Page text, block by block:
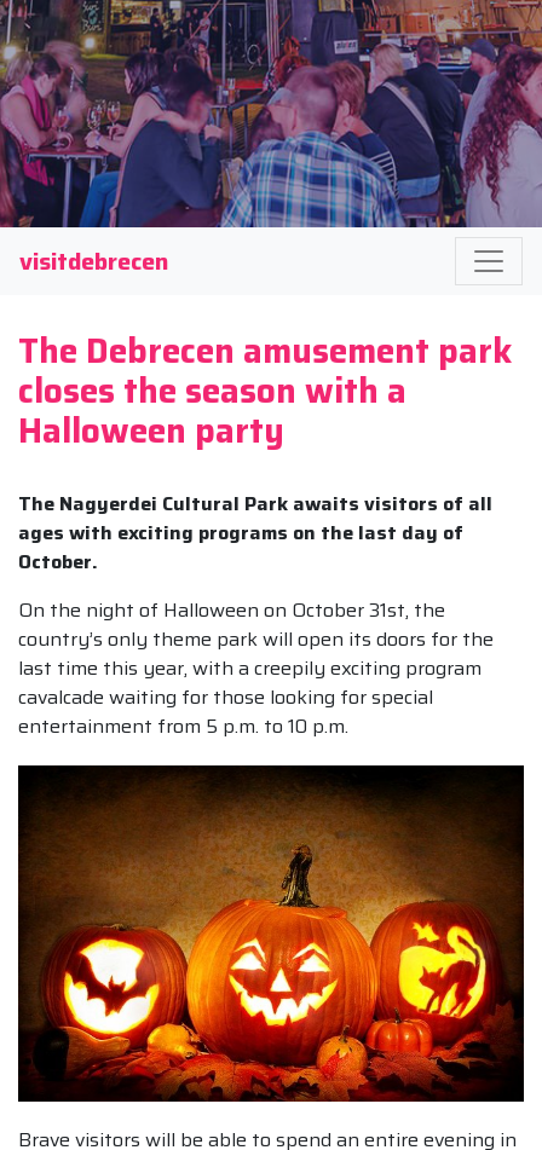
visitdebrecen
The Debrecen amusement park
closes the season with a
Halloween party
The Nagyerdei Cultural Park awaits visitors of all
ages with exciting programs on the last day of
October.
On the night of Halloween on October 31st, the
country’s only theme park will open its doors for the
last time this year, with a creepily exciting program
cavalcade waiting for those looking for special
entertainment from 5 p.m. to 10 p.m.
Brave visitors will be able to spend an entire evening in